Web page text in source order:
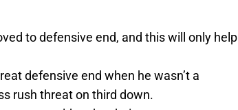
to defensive end, and this will only help
defensive end when he wasn’t a
rush threat on third down.